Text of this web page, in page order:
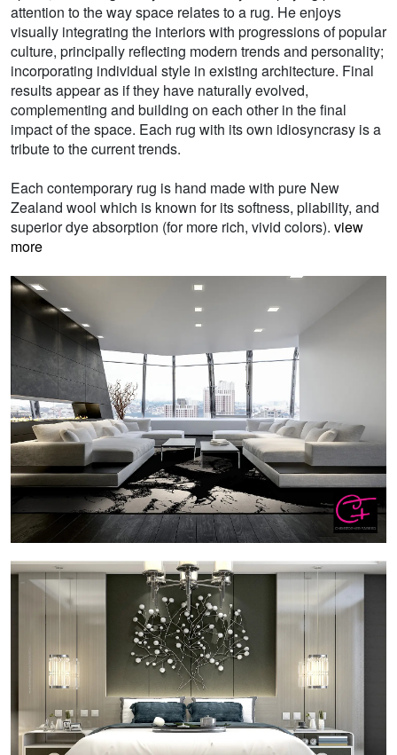
attention to the way space relates to a rug. He enjoys
visually integrating the interiors with progressions of popular
culture, principally reflecting modern trends and personality;
incorporating individual style in existing architecture. Final
results appear as if they have naturally evolved,
complementing and building on each other in the final
impact of the space. Each rug with its own idiosyncrasy is a
tribute to the current trends.
Each contemporary rug is hand made with pure New
Zealand wool which is known for its softness, pliability, and
superior dye absorption (for more rich, vivid colors). view
more